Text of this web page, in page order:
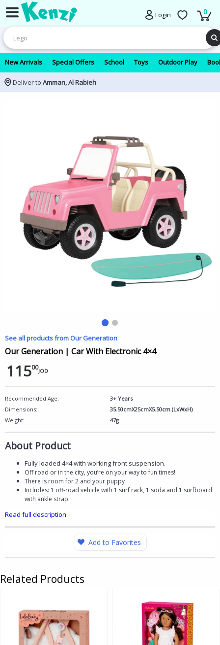
Login 0
New Arrivals Special Offers School Toys Outdoor Play
Deliver to:Amman, Al Rabieh
See all products from Our Generation
Our Generation | Car With Electronic 4×4
11500JOD
Recommended Age:
3+ Years
Dimensions:
35.50cmX25cmX5.50cm (LxWxH)
Weight:
47g
About Product
Fully loaded 4×4 with working front suspension.
Off road or in the city, you’re on your way to fun times!
There is room for 2 and your puppy
Includes: 1 off-road vehicle with 1 surf rack, 1 soda and 1 surfboard
with ankle strap.
Read full description
Add to Favorites
Related Products